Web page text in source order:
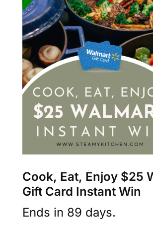
Cook, Eat, Enjoy $25
Gift Card Instant Win
Ends in 89 days.